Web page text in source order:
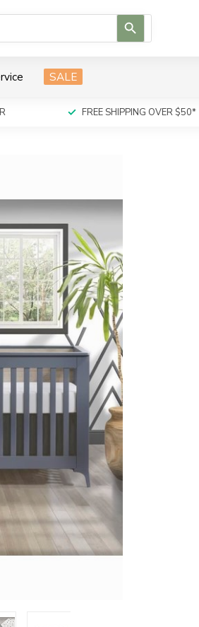
to
SALE
FREE SHIPPING OVER $50*